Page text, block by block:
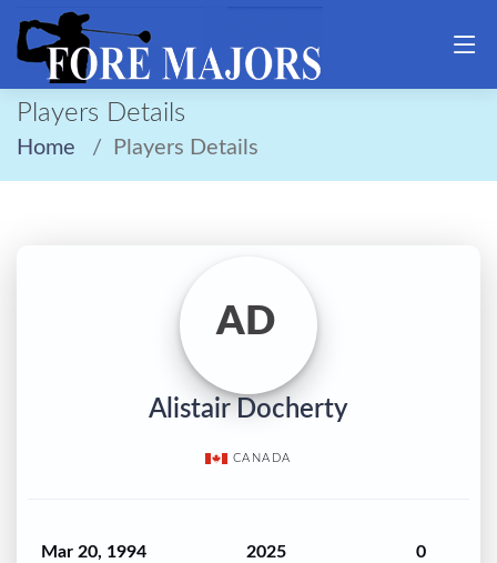
Players Details
Home Players Details
AD
Alistair Docherty
CANADA
Mar 20, 1994 2025 0